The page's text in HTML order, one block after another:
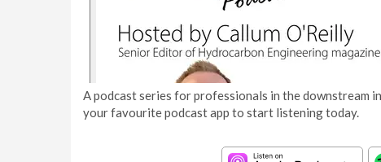
A podcast series for professionals in the downstream
your favourite podcast app to start listening today.